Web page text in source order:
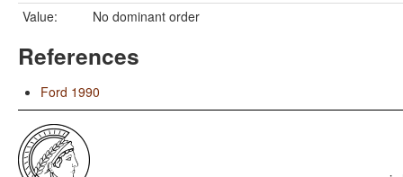
Value:
No dominant order
References
Ford 1990